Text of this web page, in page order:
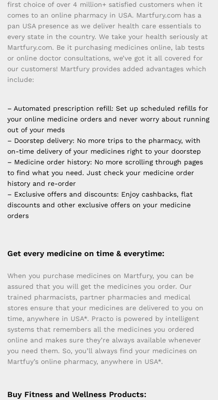
first choice of over 4 million+ satisfied customers when it
comes to an online pharmacy in USA. Martfury.com has a
pan USA presence as we deliver health care essentials to
every state in the country. We take your health seriously at
Martfury.com. Be it purchasing medicines online, lab tests
or online doctor consultations, we’ve got it all covered for
our customers! Martfury provides added advantages which
include:
– Automated prescription refill: Set up scheduled refills for
your online medicine orders and never worry about running
out of your meds
– Doorstep delivery: No more trips to the pharmacy, with
on-time delivery of your medicines right to your doorstep
– Medicine order history: No more scrolling through pages
to find what you need. Just check your medicine order
history and re-order
– Exclusive offers and discounts: Enjoy cashbacks, flat
discounts and other exclusive offers on your medicine
orders
Get every medicine on time & everytime:
When you purchase medicines on Martfury, you can be
assured that you will get the medicines you order. Our
trained pharmacists, partner pharmacies and medical
stores ensure that your medicines are delivered to you on
time, anywhere in USA*. Practo is powered by intelligent
systems that remembers all the medicines you ordered
online and makes sure they’re always available whenever
you need them. So, you’ll always find your medicines on
Martfuy’s online pharmacy, anywhere in USA*.
Buy Fitness and Wellness Products: